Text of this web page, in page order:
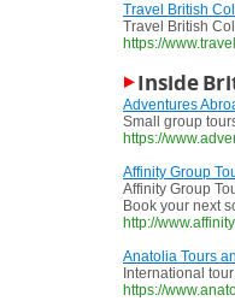
Travel British
Travel British
https://
Inside
Adventures
Small group
https://
Affinity Group
Affinity Group
Book your next
http://
Anatolia Tours
International
https://